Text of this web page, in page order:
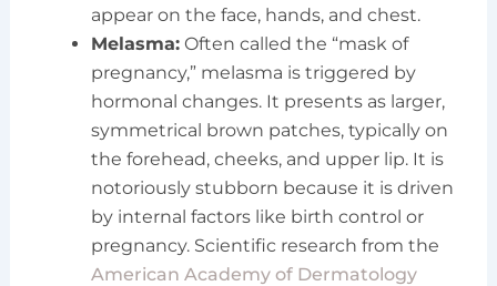
appear on the face, hands, and chest.
Melasma:Often called the “mask of
pregnancy,” melasma is triggered by
hormonal changes. It presents as larger,
symmetrical brown patches, typically on
the forehead, cheeks, and upper lip. It is
notoriously stubborn because it is driven
by internal factors like birth control or
pregnancy. Scientific research from the
American Academy of Dermatology